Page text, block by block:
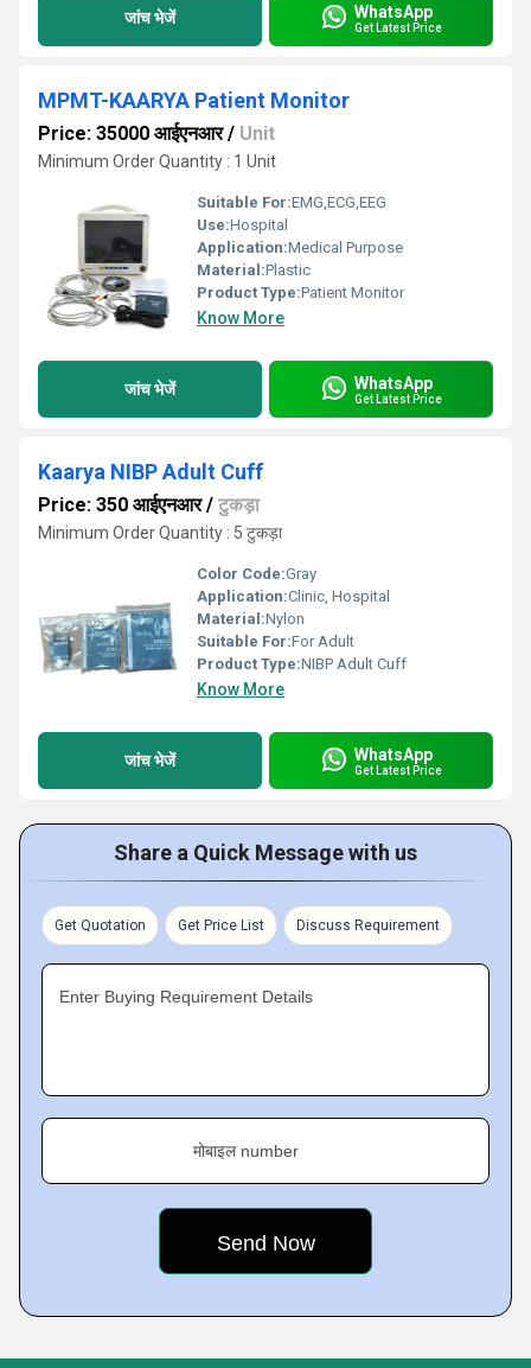
जांच भेजें WhatsApp
Get Latest Price
MPMT-KAARYA Patient Monitor
Price: 35000 आईएनआर/ Unit
Minimum Order Quantity : 1 Unit
Suitable For:EMG,ECG,EEG
Use:Hospital
Application:Medical Purpose
Material:Plastic
Product Type:Patient Monitor
Know More
जांच भेजें WhatsApp
Get Latest Price
Kaarya NIBP Adult Cuff
Price: 350 आईएनआर/ टुकड़ा
Minimum Order Quantity : 5 टुकड़ा
Color Code:Gray
Application:Clinic, Hospital
Material:Nylon
Suitable For:For Adult
Product Type:NIBP Adult Cuff
Know More
जांच भेजें WhatsApp
Get Latest Price
Share a Quick Message with us
Get Quotation Get Price List Discuss Requirement
Enter Buying Requirement Details
मोबाइल number